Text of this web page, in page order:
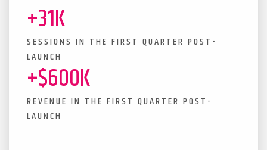
+31K
SESSIONS IN THE FIRST QUARTER POST-
LAUNCH
+$600K
REVENUE IN THE FIRST QUARTER POST-
LAUNCH